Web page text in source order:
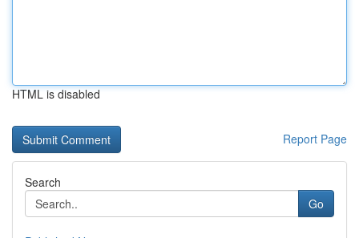
HTML is disabled
Report Page
Search
Go